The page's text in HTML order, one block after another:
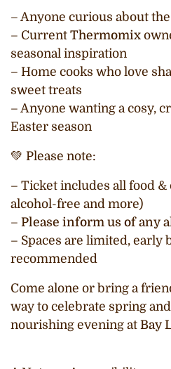
– Anyone curious about
– Current Thermomix
seasonal inspiration
– Home cooks who love
sweet treats
– Anyone wanting a cosy,
Easter season
💚 Please note:
– Ticket includes all food
alcohol-free and more)
– Please inform us of any
– Spaces are limited, early
recommended
Come alone or bring a
way to celebrate spring
nourishing evening at Bay